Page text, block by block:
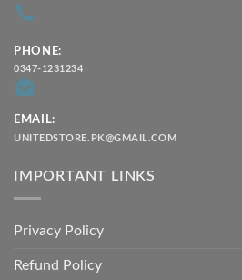
PHONE:
0347-1231234
EMAIL:
UNITEDSTORE.PK@GMAIL.COM
IMPORTANT LINKS
Privacy Policy
Refund Policy